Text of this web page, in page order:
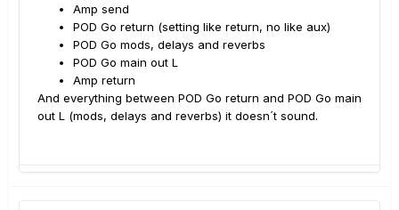
Amp send
POD Go return (setting like return, no like aux)
POD Go mods, delays and reverbs
POD Go main out L
Amp return
And everything between POD Go return and POD Go main
out L (mods, delays and reverbs) it doesn´t sound.